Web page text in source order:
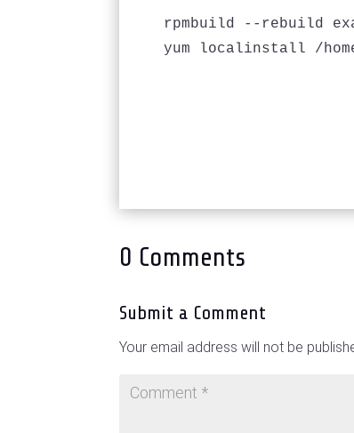
rpmbuild --rebuild
yum localinstall /
0 Comments
Submit a Comment
Your email address will not be